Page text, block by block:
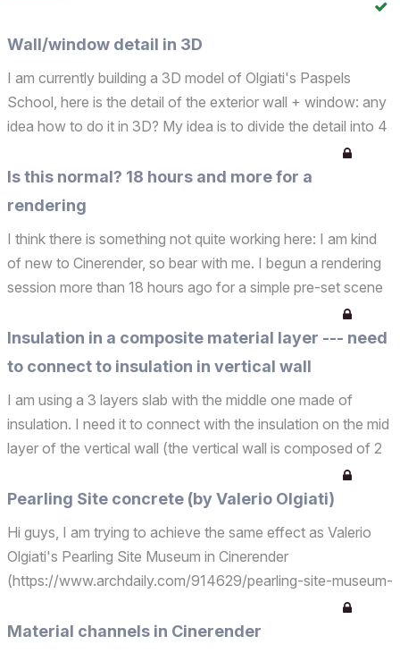
Wall/window detail in 3D
I am currently building a 3D model of Olgiati's Paspels
School, here is the detail of the exterior wall + window: any
idea how to do it in 3D? My idea is to divide the detail into 4
different walls (as in the second jpg) and combine them as
to let the insulation combine. Is ...
Is this normal? 18 hours and more for a
rendering
I think there is something not quite working here: I am kind
of new to Cinerender, so bear with me. I begun a rendering
session more than 18 hours ago for a simple pre-set scene
(interior light in final mode). Cinerender has been stuck at
9% for the past 18 hours. Here is a ...
Insulation in a composite material layer --- need
to connect to insulation in vertical wall
I am using a 3 layers slab with the middle one made of
insulation. I need it to connect with the insulation on the mid
layer of the vertical wall (the vertical wall is composed of 2
walls one at the bottom and one on top): how can I achieve
this? Thanks PP
Pearling Site concrete (by Valerio Olgiati)
Hi guys, I am trying to achieve the same effect as Valerio
Olgiati's Pearling Site Museum in Cinerender
(https://www.archdaily.com/914629/pearling-site-museum-
olgiati/5cab7acc284dd1741300001b-pearling-site-
Material channels in Cinerender